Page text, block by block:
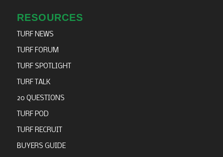
RESOURCES
TURF NEWS
TURF FORUM
TURF SPOTLIGHT
TURF TALK
20 QUESTIONS
TURF POD
TURF RECRUIT
BUYERS GUIDE